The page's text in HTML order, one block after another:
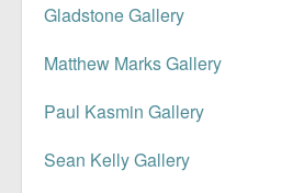
Gladstone Gallery
Matthew Marks Gallery
Paul Kasmin Gallery
Sean Kelly Gallery